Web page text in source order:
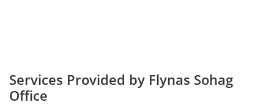
Services Provided by Flynas Sohag
Office